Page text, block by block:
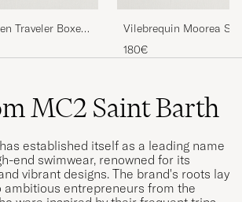
Traveler Boxer
Black
Vilebrequin Moorea
Blanc
180€
MC2 Saint Barth
established itself as a leading name
end swimwear, renowned for its
vibrant designs. The brand's roots lay
ambitious entrepreneurs from the